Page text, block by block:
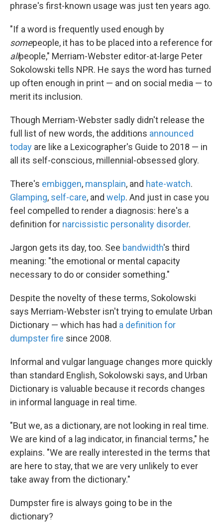
phrase's first-known usage was just ten years ago.
"If a word is frequently used enough by
somepeople, it has to be placed into a reference for
allpeople," Merriam-Webster editor-at-large Peter
Sokolowski tells NPR. He says the word has turned
up often enough in print — and on social media — to
merit its inclusion.
Though Merriam-Webster sadly didn't release the
full list of new words, the additions announced
today are like a Lexicographer's Guide to 2018 — in
all its self-conscious, millennial-obsessed glory.
There's embiggen, mansplain, and hate-watch.
Glamping, self-care, and welp. And just in case you
feel compelled to render a diagnosis: here's a
definition for narcissistic personality disorder.
Jargon gets its day, too. See bandwidth's third
meaning: "the emotional or mental capacity
necessary to do or consider something."
Despite the novelty of these terms, Sokolowski
says Merriam-Webster isn't trying to emulate Urban
Dictionary — which has had a definition for
dumpster fire since 2008.
Informal and vulgar language changes more quickly
than standard English, Sokolowski says, and Urban
Dictionary is valuable because it records changes
in informal language in real time.
"But we, as a dictionary, are not looking in real time.
We are kind of a lag indicator, in financial terms," he
explains. "We are really interested in the terms that
are here to stay, that we are very unlikely to ever
take away from the dictionary."
Dumpster fire is always going to be in the
dictionary?